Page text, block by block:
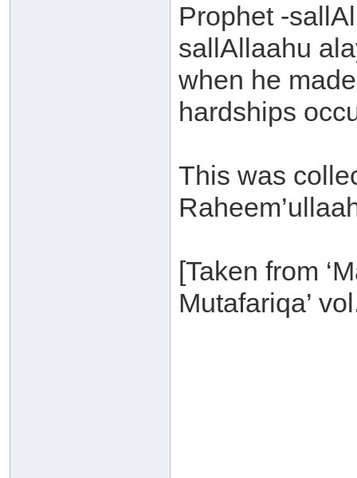
Prophet -
sallAllaahu
when he
hardships
This was
[Taken from
Mutafariqa’